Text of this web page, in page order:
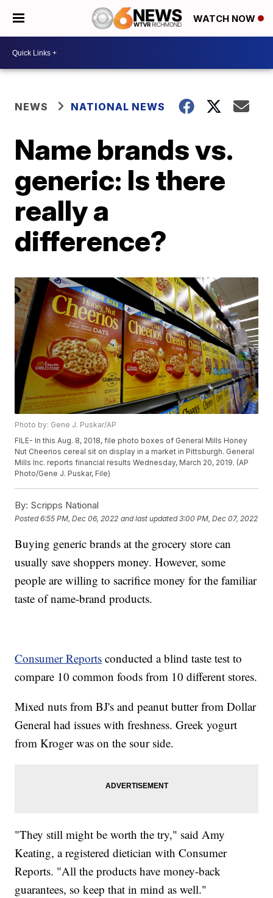
WATCH NOW
NEWS NATIONAL NEWS
Name brands vs.
generic: Is there
really a
difference?
Photo by: Gene J. Puskar/AP
FILE- In this Aug. 8, 2018, file photo boxes of General Mills Honey
Nut Cheerios cereal sit on display in a market in Pittsburgh. General
Mills Inc. reports financial results Wednesday, March 20, 2019. (AP
Photo/Gene J. Puskar, File)
By: Scripps National
Posted6:55 PM, Dec 06, 2022 and last updated 3:00 PM, Dec 07, 2022
Buying generic brands at the grocery store can
usually save shoppers money. However, some
people are willing to sacrifice money for the familiar
taste of name-brand products.
Consumer Reports conducted a blind taste test to
compare 10 common foods from 10 different stores.
Mixed nuts from BJ's and peanut butter from Dollar
General had issues with freshness. Greek yogurt
from Kroger was on the sour side.
"They still might be worth the try," said Amy
Keating, a registered dietician with Consumer
Reports. "All the products have money-back
guarantees, so keep that in mind as well."